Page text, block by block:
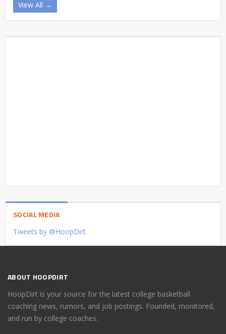
View All →
SOCIAL MEDIA
Tweets by @HoopDirt
ABOUT HOOPDIRT
HoopDirt is your source for the latest college basketball
coaching news, rumors, and job postings. Founded, monitored,
and run by college coaches.